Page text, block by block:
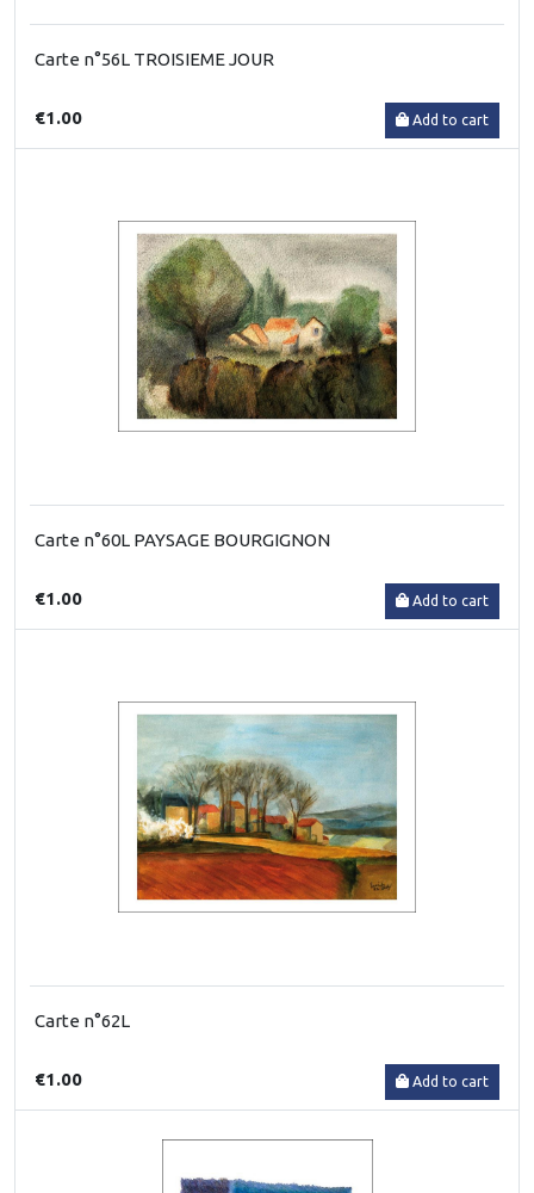
Carte n°56L TROISIEME JOUR
€1.00 Add to cart
Carte n°60L PAYSAGE BOURGIGNON
€1.00 Add to cart
Carte n°62L
€1.00 Add to cart